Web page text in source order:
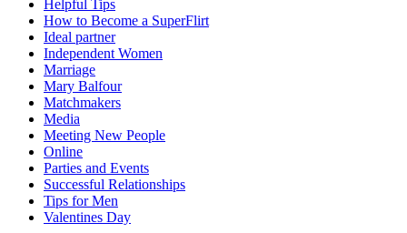
Helpful Tips
How to Become a SuperFlirt
Ideal partner
Independent Women
Marriage
Mary Balfour
Matchmakers
Media
Meeting New People
Online
Parties and Events
Successful Relationships
Tips for Men
Valentines Day